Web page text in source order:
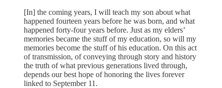
[In] the coming years, I will teach my son about what
happened fourteen years before he was born, and what
happened forty-four years before. Just as my elders’
memories became the stuff of my education, so will my
memories become the stuff of his education. On this act
of transmission, of conveying through story and history
the truth of what previous generations lived through,
depends our best hope of honoring the lives forever
linked to September 11.